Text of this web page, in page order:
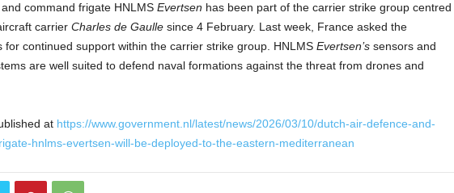
command frigate HNLMSEvertsen has been part of the carrier strike group centred
carrier Charles de Gaullesince 4 February. Last week, France asked the
for continued support within the carrier strike group. HNLMSEvertsen’ssensors and
are well suited to defend naval formations against the threat from drones and
at https://www.government.nl/latest/news/2026/03/10/dutch-air-defence-and-
hnlms-evertsen-will-be-deployed-to-the-eastern-mediterranean